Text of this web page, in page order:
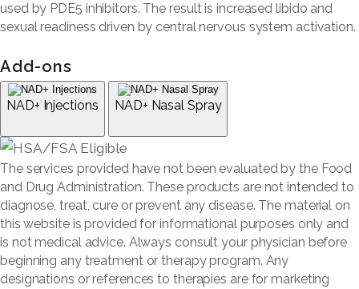
used by PDE5 inhibitors. The result is increased libido and
sexual readiness driven by central nervous system activation.
Add-ons
NAD+ Injections NAD+ Nasal Spray
The services provided have not been evaluated by the Food
and Drug Administration. These products are not intended to
diagnose, treat, cure or prevent any disease. The material on
this website is provided for informational purposes only and
is not medical advice. Always consult your physician before
beginning any treatment or therapy program. Any
designations or references to therapies are for marketing